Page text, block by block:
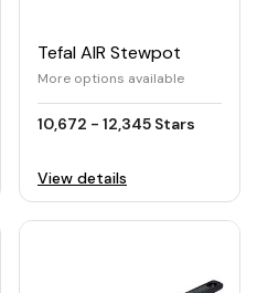
Tefal AIR Stewpot
More options available
10,672 - 12,345 Stars
View details